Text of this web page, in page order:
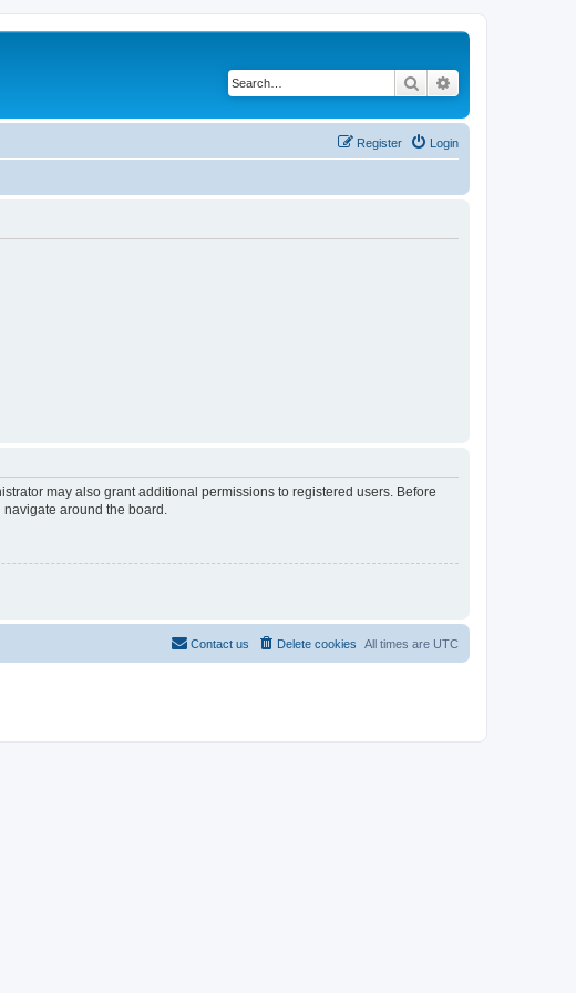
Search
Login
Register
may also grant additional permissions to registered users. Before
around the board.
All times are UTC
Delete cookies
Contact us